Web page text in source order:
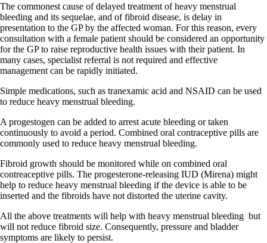
The commonest cause of delayed treatment of heavy menstrual
bleeding and its sequelae, and of fibroid disease, is delay in
presentation to the GP by the affected woman. For this reason, every
consultation with a female patient should be considered an opportunity
for the GP to raise reproductive health issues with their patient. In
many cases, specialist referral is not required and effective
management can be rapidly initiated.
Simple medications, such as tranexamic acid and NSAID can be used
to reduce heavy menstrual bleeding.
A progestogen can be added to arrest acute bleeding or taken
continuously to avoid a period. Combined oral contraceptive pills are
commonly used to reduce heavy menstrual bleeding.
Fibroid growth should be monitored while on combined oral
contreaceptive pills. The progesterone-releasing IUD (Mirena) might
help to reduce heavy menstrual bleeding if the device is able to be
inserted and the fibroids have not distorted the uterine cavity.
All the above treatments will help with heavy menstrual bleeding but
will not reduce fibroid size. Consequently, pressure and bladder
symptoms are likely to persist.